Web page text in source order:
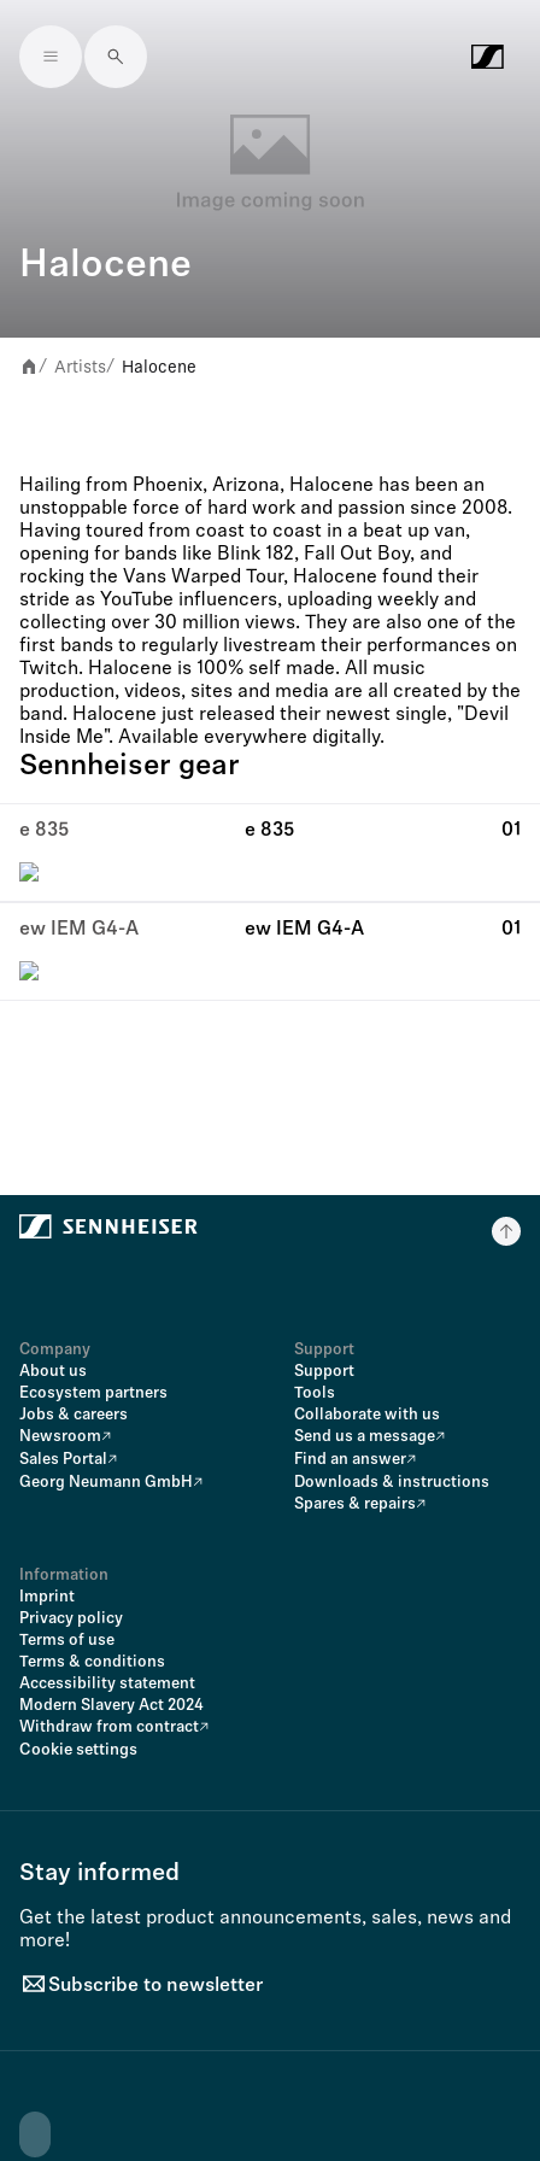
Skip to main content
Halocene
/ Artists/ Halocene
Hailing from Phoenix, Arizona, Halocene has been an
unstoppable force of hard work and passion since 2008.
Having toured from coast to coast in a beat up van,
opening for bands like Blink 182, Fall Out Boy, and
rocking the Vans Warped Tour, Halocene found their
stride as YouTube influencers, uploading weekly and
collecting over 30 million views. They are also one of the
first bands to regularly livestream their performances on
Twitch. Halocene is 100% self made. All music
production, videos, sites and media are all created by the
band. Halocene just released their newest single, "Devil
Inside Me". Available everywhere digitally.
Sennheiser gear
e 835 e 835 01
ew IEM G4-A ew IEM G4-A 01
Company
About us
Ecosystem partners
Jobs & careers
Newsroom
Sales Portal
Georg Neumann GmbH
Support
Support
Tools
Collaborate with us
Send us a message
Find an answer
Downloads & instructions
Spares & repairs
Information
Imprint
Privacy policy
Terms of use
Terms & conditions
Accessibility statement
Modern Slavery Act 2024
Withdraw from contract
Cookie settings
Stay informed
Get the latest product announcements, sales, news and
more!
Subscribe to newsletter